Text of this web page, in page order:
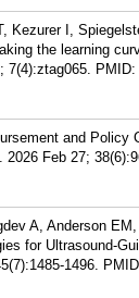
Kezurer I,
the learning
7(4):ztag065. PMID:
and Policy
Feb 27;
A, Anderson
for Ultrasound-
1496.